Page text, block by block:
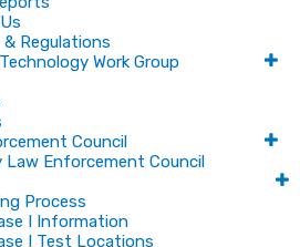
Regulations
Work Group
Council
Law Enforcement Council
Process
I Information
I Test Locations